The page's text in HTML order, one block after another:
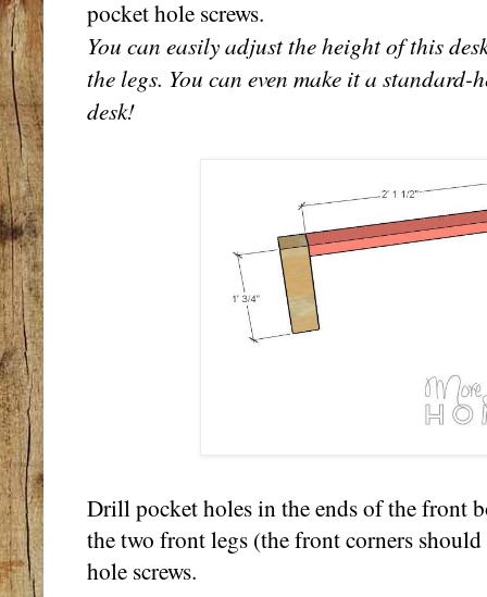
pocket hole screws.
You can easily adjust the height of this
the legs. You can even make it a
desk!
Drill pocket holes in the ends of the front
the two front legs (the front corners
hole screws.